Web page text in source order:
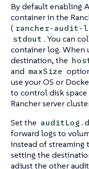
By default enabling
container in the
( rancher-audit-
stdout . You can
container log. When
destination, the
and maxSize
use your OS or
to control disk space
Rancher server
Set the
forward logs to
instead of streaming
setting the
adjust the other